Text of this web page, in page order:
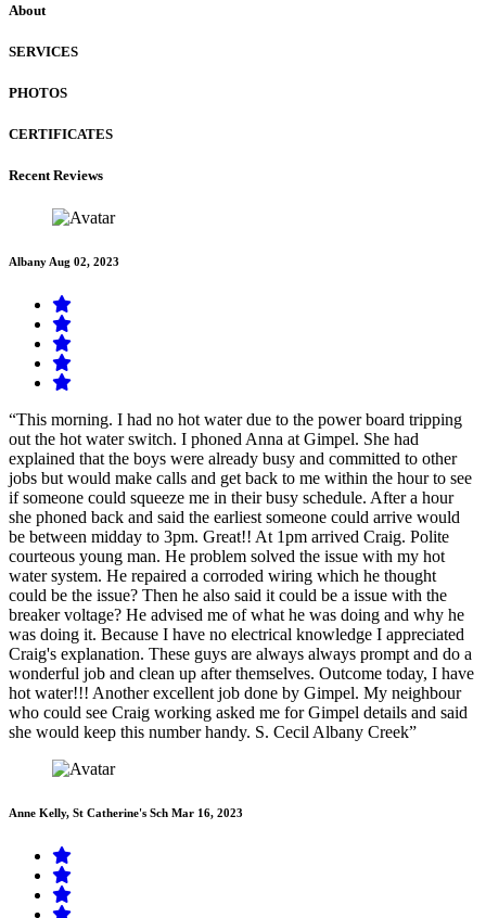
About
SERVICES
PHOTOS
CERTIFICATES
Recent Reviews
AlbanyAug 02, 2023
“This morning. I had no hot water due to the power board tripping
out the hot water switch. I phoned Anna at Gimpel. She had
explained that the boys were already busy and committed to other
jobs but would make calls and get back to me within the hour to see
if someone could squeeze me in their busy schedule. After a hour
she phoned back and said the earliest someone could arrive would
be between midday to 3pm. Great!! At 1pm arrived Craig. Polite
courteous young man. He problem solved the issue with my hot
water system. He repaired a corroded wiring which he thought
could be the issue? Then he also said it could be a issue with the
breaker voltage? He advised me of what he was doing and why he
was doing it. Because I have no electrical knowledge I appreciated
Craig's explanation. These guys are always always prompt and do a
wonderful job and clean up after themselves. Outcome today, I have
hot water!!! Another excellent job done by Gimpel. My neighbour
who could see Craig working asked me for Gimpel details and said
she would keep this number handy. S. Cecil Albany Creek”
Anne Kelly, St Catherine's Sch Mar 16, 2023